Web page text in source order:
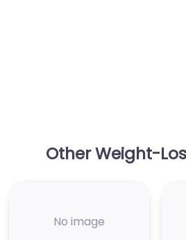
Other Weight-
No image